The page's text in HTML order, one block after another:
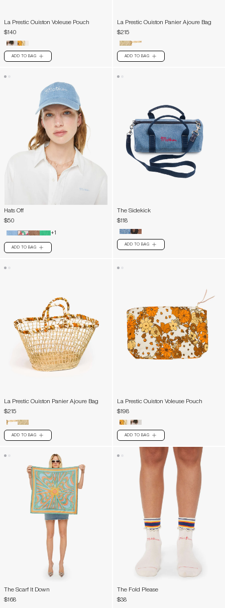
La Prestic Ouiston Voleuse Pouch
$140
ADD TO BAG PLUS
La Prestic Ouiston Panier Ajoure Bag
$215
ADD TO BAG PLUS
Hats Off
$50
+1
ADD TO BAG PLUS
The Sidekick
$118
ADD TO BAG PLUS
La Prestic Ouiston Panier Ajoure Bag
$215
ADD TO BAG PLUS
La Prestic Ouiston Voleuse Pouch
$198
ADD TO BAG PLUS
The Scarf It Down
$168
The Fold Please
$38